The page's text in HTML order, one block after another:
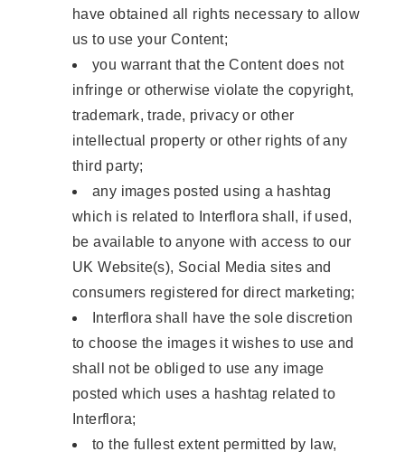
have obtained all rights necessary to allow
us to use your Content;
you warrant that the Content does not
infringe or otherwise violate the copyright,
trademark, trade, privacy or other
intellectual property or other rights of any
third party;
any images posted using a hashtag
which is related to Interflora shall, if used,
be available to anyone with access to our
UK Website(s), Social Media sites and
consumers registered for direct marketing;
Interflora shall have the sole discretion
to choose the images it wishes to use and
shall not be obliged to use any image
posted which uses a hashtag related to
Interflora;
to the fullest extent permitted by law,